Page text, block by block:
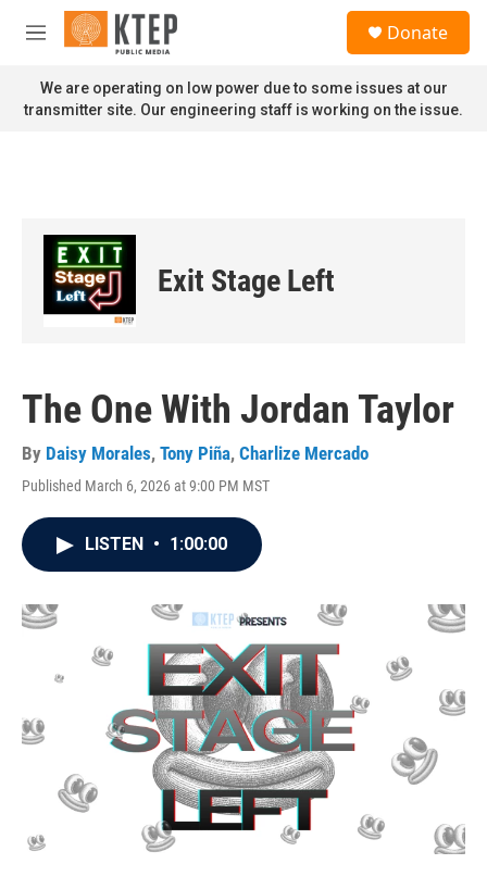
Skip to main content
M
n
u
Donate
We are operating on low power due to some issues at our
transmitter site. Our engineering staff is working on the issue.
Exit Stage Left
The One With Jordan Taylor
By Daisy Morales, Tony Piña, Charlize Mercado
Published March 6, 2026 at 9:00 PM MST
LISTEN • 1:00:00